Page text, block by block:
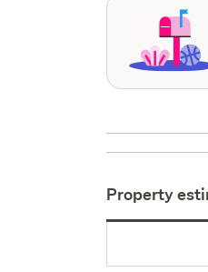
Property